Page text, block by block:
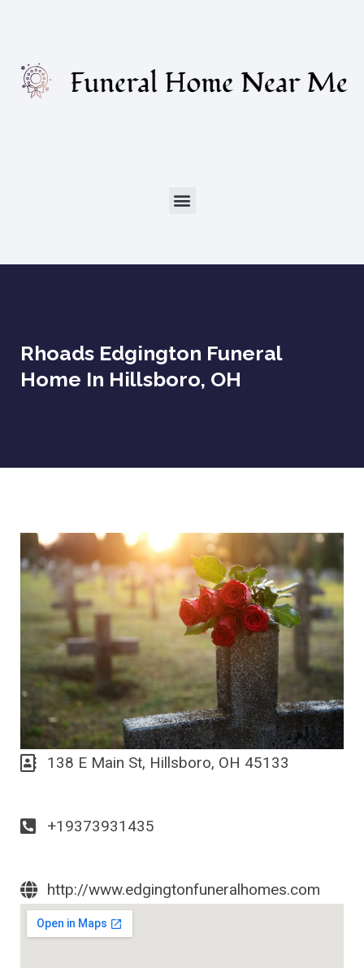
Rhoads Edgington Funeral
Home In Hillsboro, OH
138 E Main St, Hillsboro, OH 45133
+19373931435
http://www.edgingtonfuneralhomes.com